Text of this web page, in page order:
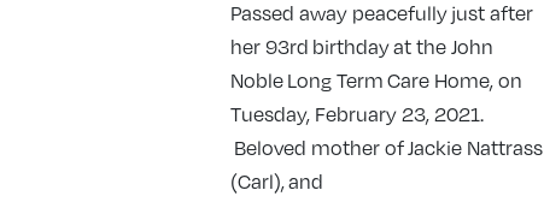
Passed away peacefully just after
her 93rd birthday at the John
Noble Long Term Care Home, on
Tuesday, February 23, 2021.
Beloved mother of Jackie Nattrass
(Carl), and